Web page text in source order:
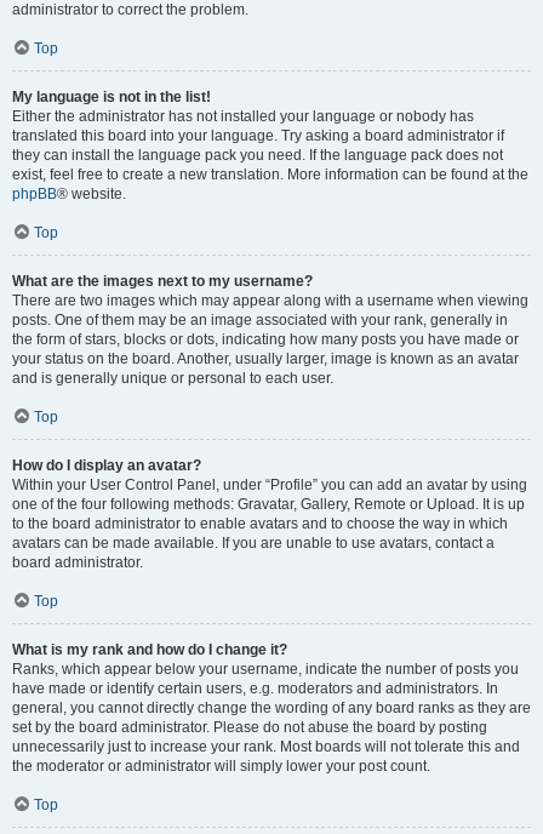
administrator to correct the problem.
Top
My language is not in the list!
Either the administrator has not installed your language or nobody has
translated this board into your language. Try asking a board administrator if
they can install the language pack you need. If the language pack does not
exist, feel free to create a new translation. More information can be found at the
phpBB® website.
Top
What are the images next to my username?
There are two images which may appear along with a username when viewing
posts. One of them may be an image associated with your rank, generally in
the form of stars, blocks or dots, indicating how many posts you have made or
your status on the board. Another, usually larger, image is known as an avatar
and is generally unique or personal to each user.
Top
How do I display an avatar?
Within your User Control Panel, under “Profile” you can add an avatar by using
one of the four following methods: Gravatar, Gallery, Remote or Upload. It is up
to the board administrator to enable avatars and to choose the way in which
avatars can be made available. If you are unable to use avatars, contact a
board administrator.
Top
What is my rank and how do I change it?
Ranks, which appear below your username, indicate the number of posts you
have made or identify certain users, e.g. moderators and administrators. In
general, you cannot directly change the wording of any board ranks as they are
set by the board administrator. Please do not abuse the board by posting
unnecessarily just to increase your rank. Most boards will not tolerate this and
the moderator or administrator will simply lower your post count.
Top